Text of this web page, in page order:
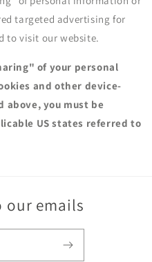
targeted advertising for
to visit our website.
of your personal
and other device-
above, you must be
US states referred to
our emails